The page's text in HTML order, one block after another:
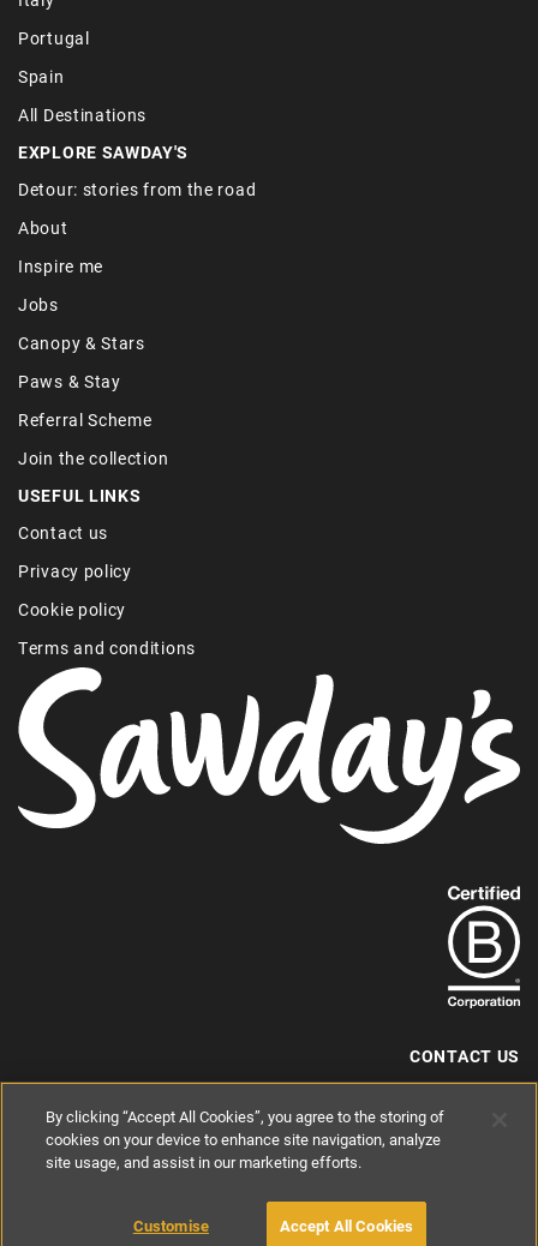
Portugal
Spain
All Destinations
EXPLORE SAWDAY'S
Detour: stories from the road
About
Inspire me
Jobs
Canopy & Stars
Paws & Stay
Referral Scheme
Join the collection
USEFUL LINKS
Contact us
Privacy policy
Cookie policy
Terms and conditions
out
more
about
B-
Corp
CONTACT US
+44 (0) 117 204 7810
hello@sawdays.co.uk
© 1994 — 2026 Alastair Sawday Publishing Co. Ltd. All rights reserved.
If you'd like to block cookies, please read about Cookies
By clicking “Accept All Cookies”, you agree to the storing of
cookies on your device to enhance site navigation, analyze
site usage, and assist in our marketing efforts.
Customise Accept All Cookies